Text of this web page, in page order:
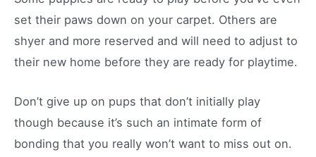
set their paws down on your carpet. Others are
shyer and more reserved and will need to adjust to
their new home before they are ready for playtime.
Don’t give up on pups that don’t initially play
though because it’s such an intimate form of
bonding that you really won’t want to miss out on.